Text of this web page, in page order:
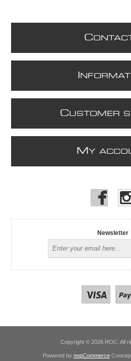
C
CUSTOMER
M Y
Newsletter
Copyright © 2026 ROC. All
Powered by nopCommerce